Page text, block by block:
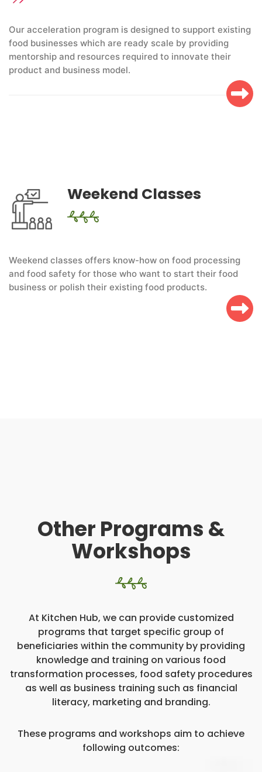
Our acceleration program is designed to support existing
food businesses which are ready scale by providing
mentorship and resources required to innovate their
product and business model.
Weekend Classes
Weekend classes offers know-how on food processing
and food safety for those who want to start their food
business or polish their existing food products.
Other Programs &
Workshops
At Kitchen Hub, we can provide customized
programs that target specific group of
beneficiaries within the community by providing
knowledge and training on various food
transformation processes, food safety procedures
as well as business training such as financial
literacy, marketing and branding.
These programs and workshops aim to achieve
following outcomes: